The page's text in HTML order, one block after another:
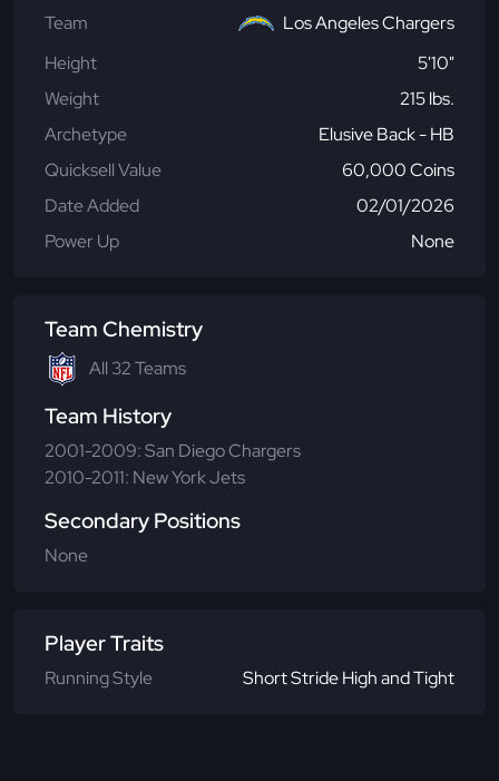
Team
Los Angeles Chargers
Height
5'10"
Weight
215 lbs.
Archetype
Elusive Back - HB
Quicksell Value
60,000 Coins
Date Added
02/01/2026
Power Up
None
Team Chemistry
All 32 Teams
Team History
2001-2009: San Diego Chargers
2010-2011: New York Jets
Secondary Positions
None
Player Traits
Running Style Short Stride High and Tight